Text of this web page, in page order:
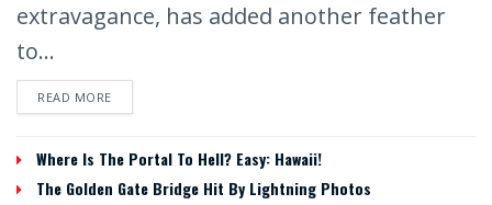
extravagance, has added another feather
to...
READ MORE
Where Is The Portal To Hell? Easy: Hawaii!
The Golden Gate Bridge Hit By Lightning Photos